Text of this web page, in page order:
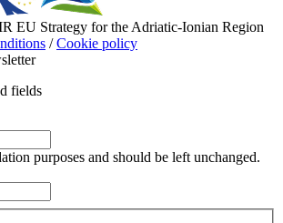
EU Strategy for the Adriatic-Ionian Region
/Cookie policy
fields
purposes and should be left unchanged.